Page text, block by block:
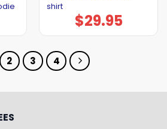
shirt
$29.95
2 3 4